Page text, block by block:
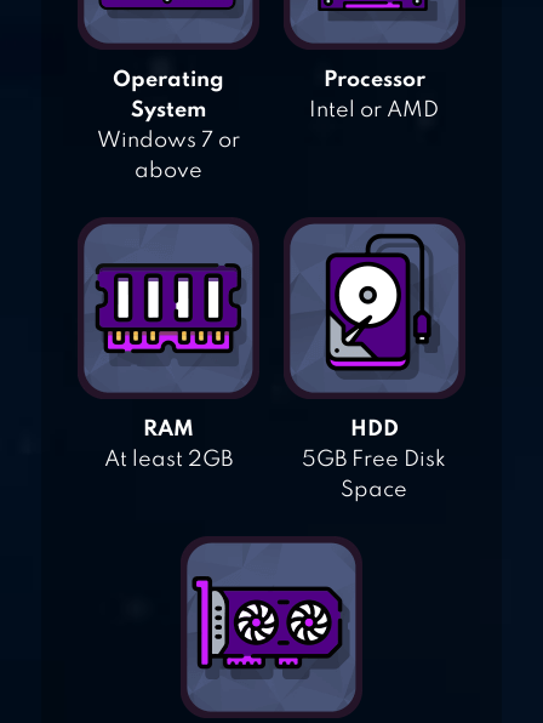
Operating
System
Windows 7 or
above
Processor
Intel or AMD
RAM
At least 2GB
HDD
5GB Free Disk
Space